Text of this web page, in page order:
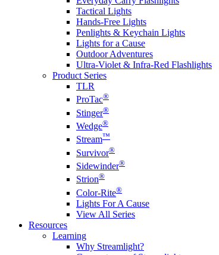
Tactical Lights
Hands-Free Lights
Penlights & Keychain Lights
Lights for a Cause
Outdoor Adventures
Ultra-Violet & Infra-Red Flashlights
Product Series
TLR
ProTac®
Stinger®
Wedge®
Stream™
Survivor®
Sidewinder®
Strion®
Color-Rite®
Lights For A Cause
View All Series
Resources
Learning
Why Streamlight?